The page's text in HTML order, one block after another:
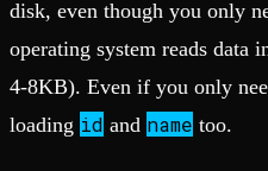
disk, even though you only
operating system reads
4-8KB). Even if you only
loading id and name too.